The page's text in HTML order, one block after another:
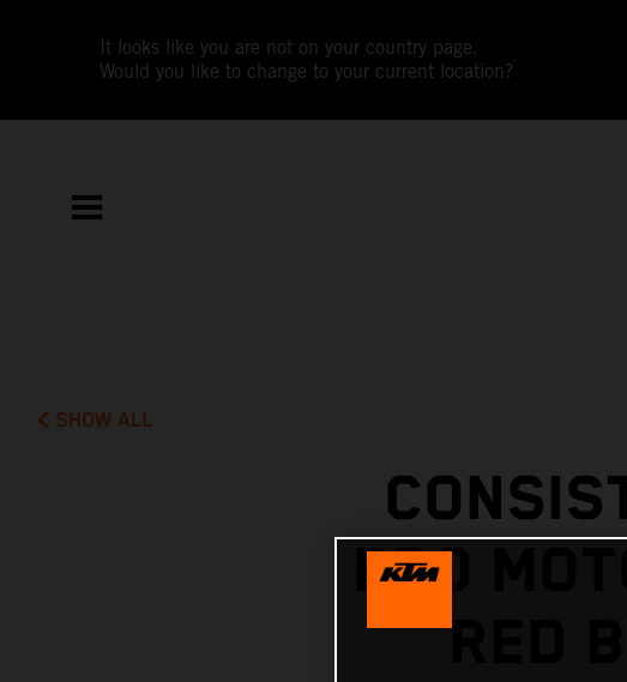
It looks like you are not on your country page.
Would you like to change to your current location?
SHOW ALL
PRO
RED